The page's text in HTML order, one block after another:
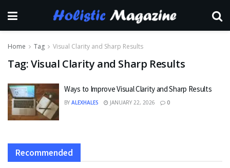
Home Tag Visual Clarity and Sharp Results
Tag:Visual Clarity and Sharp Results
Ways to Improve Visual Clarity and Sharp Results
BY ALEXHALES JANUARY 22, 2026 0
Recommended